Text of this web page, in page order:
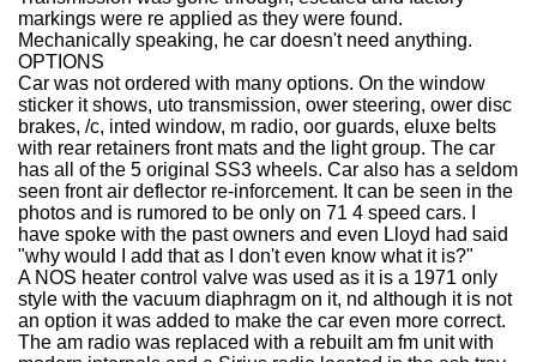
markings were re applied as they were found.
Mechanically speaking, he car doesn't need anything.
OPTIONS
Car was not ordered with many options. On the window
sticker it shows, uto transmission, ower steering, ower disc
brakes, /c, inted window, m radio, oor guards, eluxe belts
with rear retainers front mats and the light group. The car
has all of the 5 original SS3 wheels. Car also has a seldom
seen front air deflector re-inforcement. It can be seen in the
photos and is rumored to be only on 71 4 speed cars. I
have spoke with the past owners and even Lloyd had said
"why would I add that as I don't even know what it is?"
A NOS heater control valve was used as it is a 1971 only
style with the vacuum diaphragm on it, nd although it is not
an option it was added to make the car even more correct.
The am radio was replaced with a rebuilt am fm unit with